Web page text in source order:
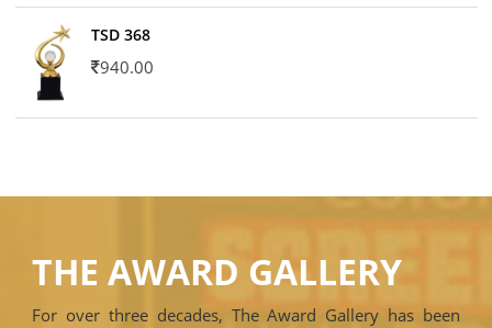
TSD 368
940.00
THE AWARD GALLERY
For over three decades, The Award Gallery has been